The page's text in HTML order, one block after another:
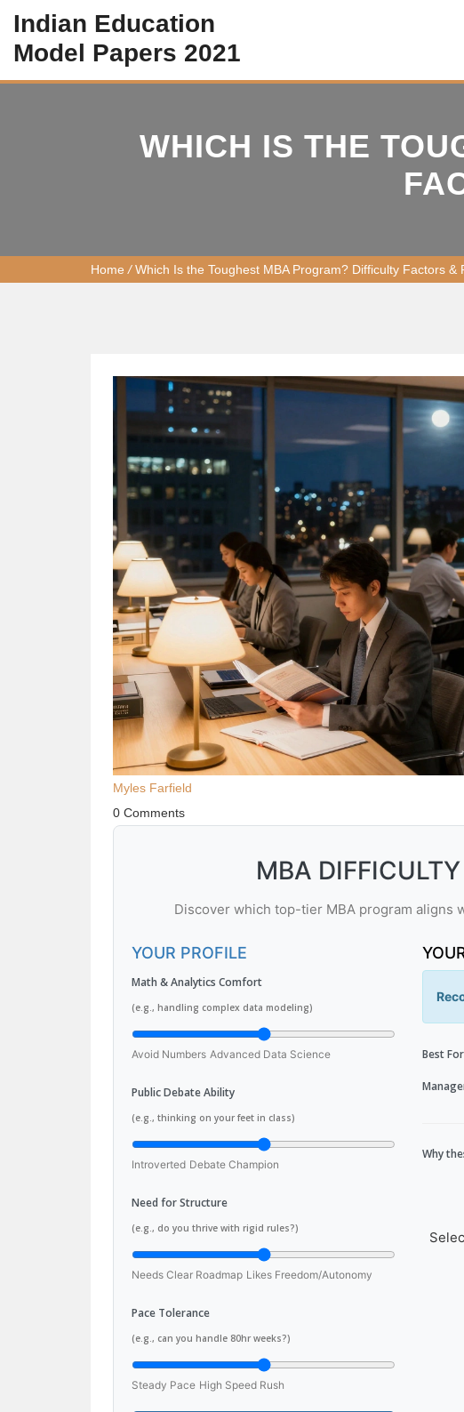
Indian Education
Model Papers 2021
WHICH IS THE
Home /Which Is the Toughest MBA Program? Difficulty Factors &
Myles Farfield
0 Comments
MBA
Discover which top-tier MBA program aligns
YOUR PROFILE
Math & Analytics Comfort
(e.g., handling complex data modeling)
Avoid Numbers Advanced Data Science
Public Debate Ability
(e.g., thinking on your feet in class)
Introverted Debate Champion
Need for Structure
(e.g., do you thrive with rigid rules?)
Needs Clear Roadmap Likes Freedom/Autonomy
Pace Tolerance
(e.g., can you handle 80hr weeks?)
Steady Pace High Speed Rush
Best
Why